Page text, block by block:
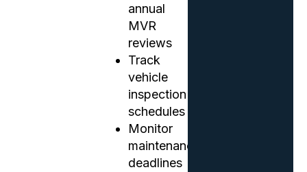
annual
MVR
reviews
Track
vehicle
inspection
schedules
Monitor
maintenance
deadlines